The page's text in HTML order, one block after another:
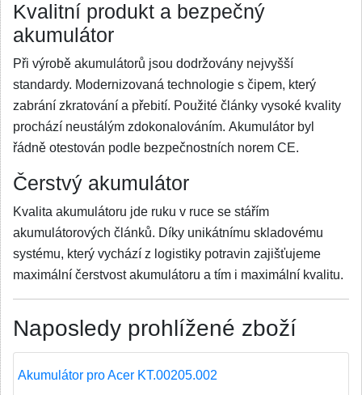
Kvalitní produkt a bezpečný
akumulátor
Při výrobě akumulátorů jsou dodržovány nejvyšší
standardy. Modernizovaná technologie s čipem, který
zabrání zkratování a přebití. Použité články vysoké kvality
prochází neustálým zdokonalováním. Akumulátor byl
řádně otestován podle bezpečnostních norem CE.
Čerstvý akumulátor
Kvalita akumulátoru jde ruku v ruce se stářím
akumulátorových článků. Díky unikátnímu skladovému
systému, který vychází z logistiky potravin zajišťujeme
maximální čerstvost akumulátoru a tím i maximální kvalitu.
Naposledy prohlížené zboží
Akumulátor pro Acer KT.00205.002